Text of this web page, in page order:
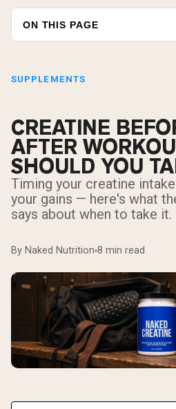
ON THIS PAGE
SUPPLEMENTS
CREATINE
AFTER
SHOULD YOU
Timing your creatine
your gains — here's what
says about when to take it.
By Naked Nutrition 8 min read